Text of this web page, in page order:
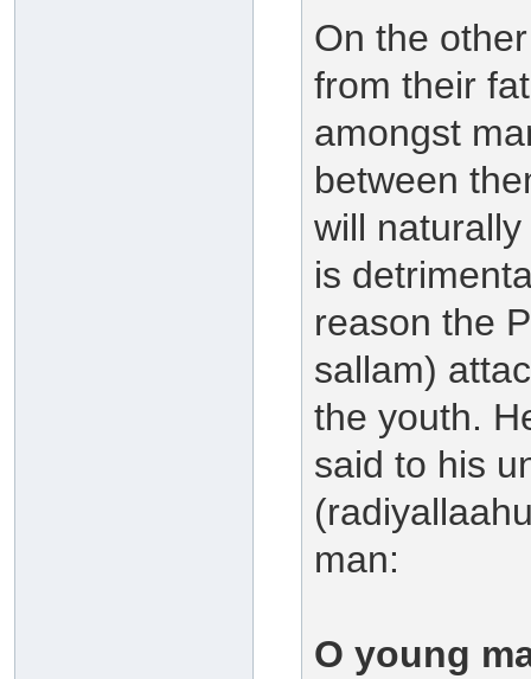
On the
from their
amongst
between
will
is
reason the
sallam)
the youth.
said to his
man:
O young